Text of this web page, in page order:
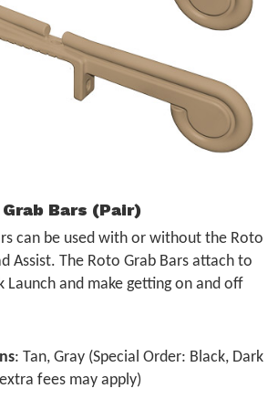
Bars (Pair)
can be used with or without the Roto
Assist. The Roto Grab Bars attach to
Launch and make getting on and off
: Tan, Gray (Special Order: Black, Dark
fees may apply)